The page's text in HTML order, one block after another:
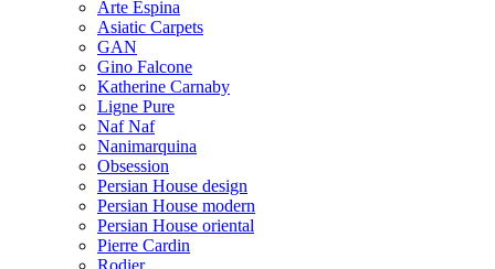
Arte Espina
Asiatic Carpets
GAN
Gino Falcone
Katherine Carnaby
Ligne Pure
Naf Naf
Nanimarquina
Obsession
Persian House design
Persian House modern
Persian House oriental
Pierre Cardin
Rodier